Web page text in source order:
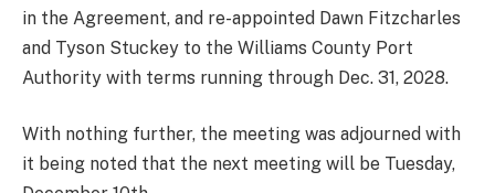
in the Agreement, and re-appointed Dawn Fitzcharles
and Tyson Stuckey to the Williams County Port
Authority with terms running through Dec. 31, 2028.
With nothing further, the meeting was adjourned with
it being noted that the next meeting will be Tuesday,